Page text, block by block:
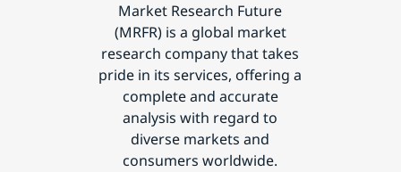
Market Research Future
(MRFR) is a global market
research company that takes
pride in its services, offering a
complete and accurate
analysis with regard to
diverse markets and
consumers worldwide.